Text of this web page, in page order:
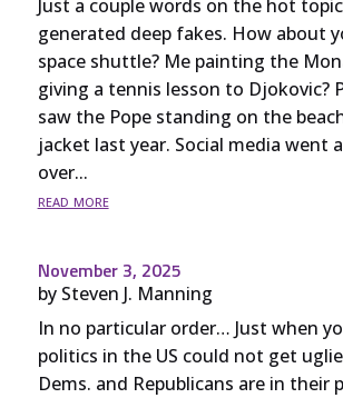
Just a couple words on the hot
generated deep fakes. How about
space shuttle? Me painting the
giving a tennis lesson to Djokovic?
saw the Pope standing on the
jacket last year. Social media went
over...
read more
November 3, 2025
by Steven J. Manning
In no particular order… Just when
politics in the US could not get
Dems. and Republicans are in their